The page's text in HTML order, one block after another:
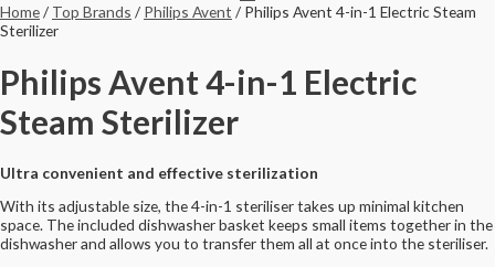
Home/ Top Brands / Philips Avent / Philips Avent 4-in-1 Electric Steam
Sterilizer
Philips Avent 4-in-1 Electric
Steam Sterilizer
Ultra convenient and effective sterilization
With its adjustable size, the 4-in-1 steriliser takes up minimal kitchen
space. The included dishwasher basket keeps small items together in the
dishwasher and allows you to transfer them all at once into the steriliser.